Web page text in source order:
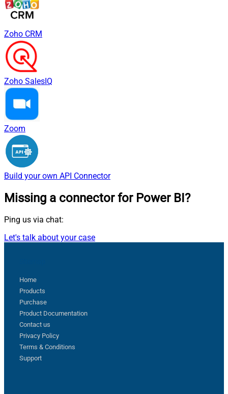
Zoho CRM
Zoho SalesIQ
Zoom
Build your own API Connector
Missing a connector for Power BI?
Ping us via chat:
Let's talk about your case
Home
Products
Purchase
Product Documentation
Contact us
Privacy Policy
Terms & Conditions
Support